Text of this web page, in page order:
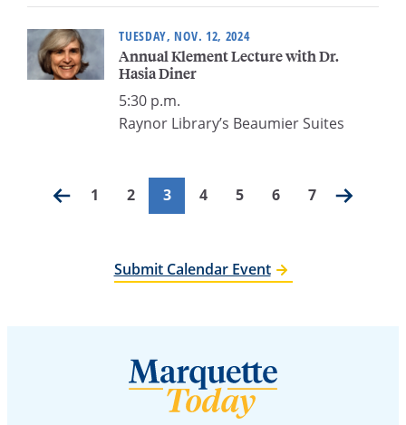
TUESDAY, NOV. 12, 2024
Annual Klement Lecture with Dr.
Hasia Diner
5:30 p.m.
Raynor Library’s Beaumier Suites
Posts1 2 3 4 5 6 7
Submit Calendar Event